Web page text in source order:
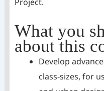
What you
about this
Develop
class-sizes, for